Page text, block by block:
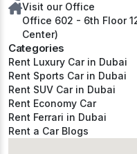
Categories
Rent Luxury Car in Dubai
Rent Sports Car in Dubai
Rent SUV Car in Dubai
Rent Economy Car
Rent Ferrari in Dubai
Rent a Car Blogs
Visit our Office
Office 602 - 6th Floor دبي, 123549, AE(Rasis Business
Center)